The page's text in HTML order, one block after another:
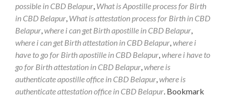
possible in CBD Belapur, What is Apostille process for Birth
in CBD Belapur, What is attestation process for Birth in CBD
Belapur,where i can get Birth apostille in CBD Belapur,
where i can get Birth attestation in CBD Belapur,where i
have to go for Birth apostille in CBD Belapur,where i have to
go for Birth attestation in CBD Belapur,where is
authenticate apostille office in CBD Belapur,where is
authenticate attestation office in CBD Belapur. Bookmark